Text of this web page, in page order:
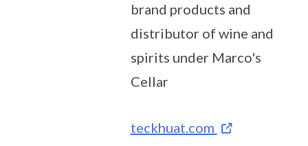
brand products and
distributor of wine and
spirits under Marco's
Cellar
teckhuat.com